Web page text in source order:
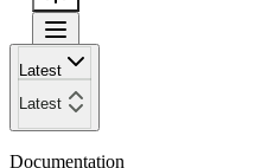
Latest
Latest
Documentation